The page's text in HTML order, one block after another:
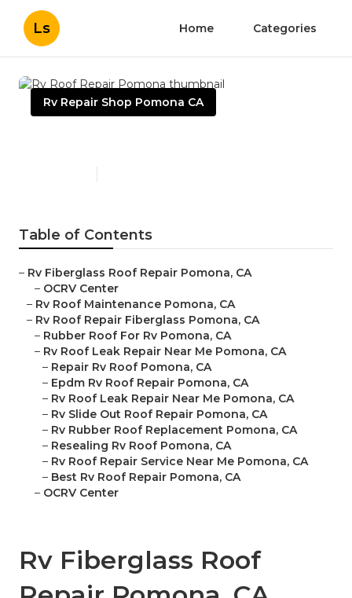
Ls Home Categories
Rv Repair Shop Pomona CA
Table of Contents
– Rv Fiberglass Roof Repair Pomona, CA
– OCRV Center
– Rv Roof Maintenance Pomona, CA
– Rv Roof Repair Fiberglass Pomona, CA
– Rubber Roof For Rv Pomona, CA
– Rv Roof Leak Repair Near Me Pomona, CA
– Repair Rv Roof Pomona, CA
– Epdm Rv Roof Repair Pomona, CA
– Rv Roof Leak Repair Near Me Pomona, CA
– Rv Slide Out Roof Repair Pomona, CA
– Rv Rubber Roof Replacement Pomona, CA
– Resealing Rv Roof Pomona, CA
– Rv Roof Repair Service Near Me Pomona, CA
– Best Rv Roof Repair Pomona, CA
– OCRV Center
Rv Fiberglass Roof